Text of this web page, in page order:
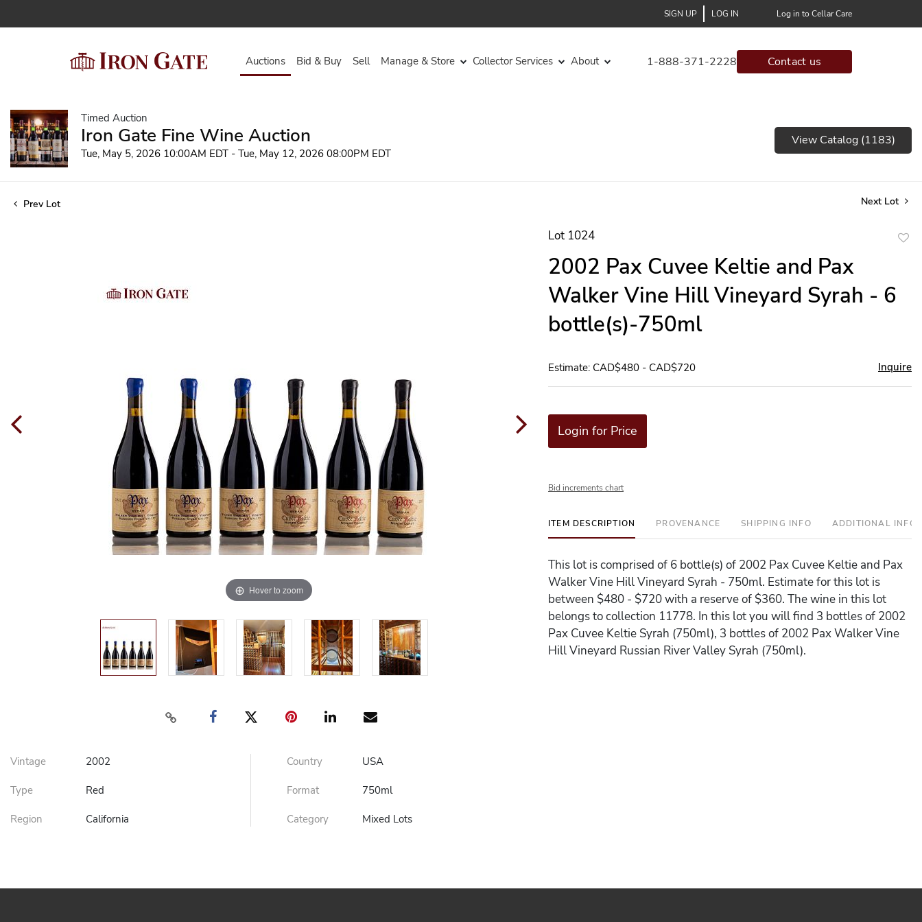
SIGN UP LOG IN Log in to Cellar Care
Auctions Bid & Buy Sell Manage & Store Collector Services About 1-888-371-2228 Contact us
Timed Auction
Iron Gate Fine Wine Auction
Tue, May 5, 2026 10:00AM EDT - Tue, May 12, 2026 08:00PM EDT
View Catalog (1183)
Prev Lot Next Lot
Hover to zoom
Vintage 2002
Type Red
Region California
Country USA
Format 750ml
Category Mixed Lots
Lot 1024
2002 Pax Cuvee Keltie and Pax
Walker Vine Hill Vineyard Syrah - 6
bottle(s)-750ml
Estimate: CAD$480 - CAD$720 Inquire
Login for Price
Bid increments chart
ITEM DESCRIPTION PROVENANCE SHIPPING INFO ADDITIONAL INFO
This lot is comprised of 6 bottle(s) of 2002 Pax Cuvee Keltie and Pax
Walker Vine Hill Vineyard Syrah - 750ml. Estimate for this lot is
between $480 - $720 with a reserve of $360. The wine in this lot
belongs to collection 11778. In this lot you will find 3 bottles of 2002
Pax Cuvee Keltie Syrah (750ml), 3 bottles of 2002 Pax Walker Vine
Hill Vineyard Russian River Valley Syrah (750ml).